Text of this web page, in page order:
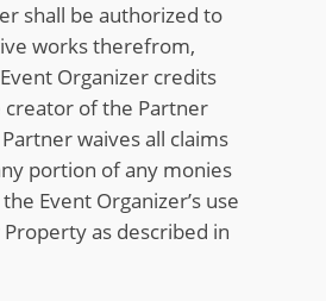
shall be authorized to
works therefrom,
Organizer credits
creator of the Partner
waives all claims
portion of any monies
Event Organizer’s use
as described in